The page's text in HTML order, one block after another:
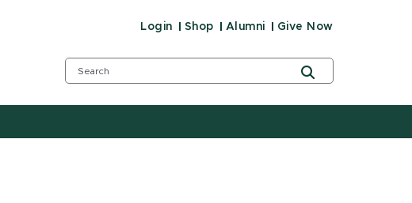
Login Shop Alumni Give Now